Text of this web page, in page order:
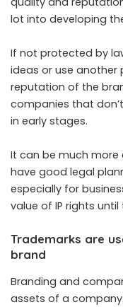
lot into developing
If not protected by
ideas or use another
reputation of the
companies that
in early stages.
It can be much more
have good legal
especially for
value of IP rights until
Trademarks are
brand
Branding and
assets of a